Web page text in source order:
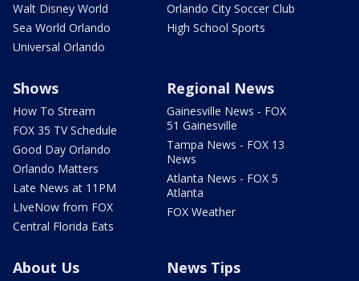
Walt Disney World
Sea World Orlando
Universal Orlando
Orlando City Soccer Club
High School Sports
Shows
How To Stream
FOX 35 TV Schedule
Good Day Orlando
Orlando Matters
Late News at 11PM
LIveNow from FOX
Central Florida Eats
Regional News
Gainesville News - FOX
51 Gainesville
Tampa News - FOX 13
News
Atlanta News - FOX 5
Atlanta
FOX Weather
About Us News Tips